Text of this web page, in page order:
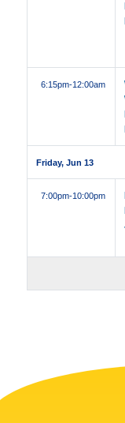
6:15pm-12:00am
Friday, Jun 13
7:00pm-10:00pm